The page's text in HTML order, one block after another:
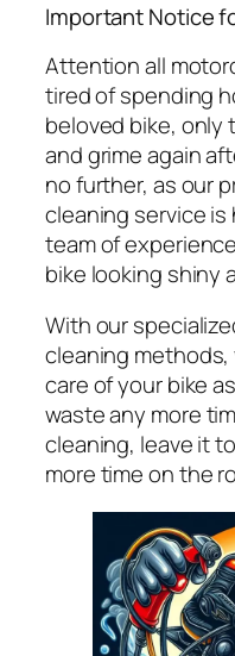
Important Notice
Attention all
tired of spending
beloved bike, only
and grime again
no further, as our
cleaning service is
team of
bike looking shiny
With our
cleaning
care of your bike
waste any more
cleaning, leave it
more time on the